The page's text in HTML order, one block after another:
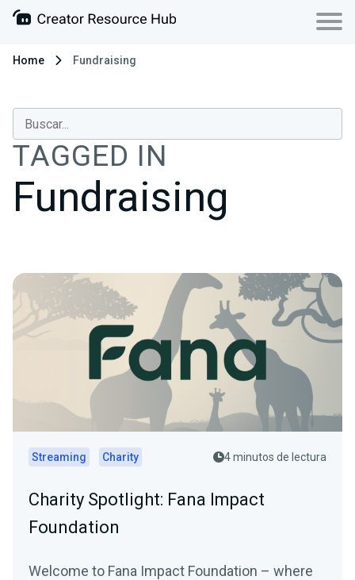
Home Fundraising
TAGGED IN
Fundraising
Streaming Charity 4 minutos de lectura
Charity Spotlight: Fana Impact
Foundation
Welcome to Fana Impact Foundation – where